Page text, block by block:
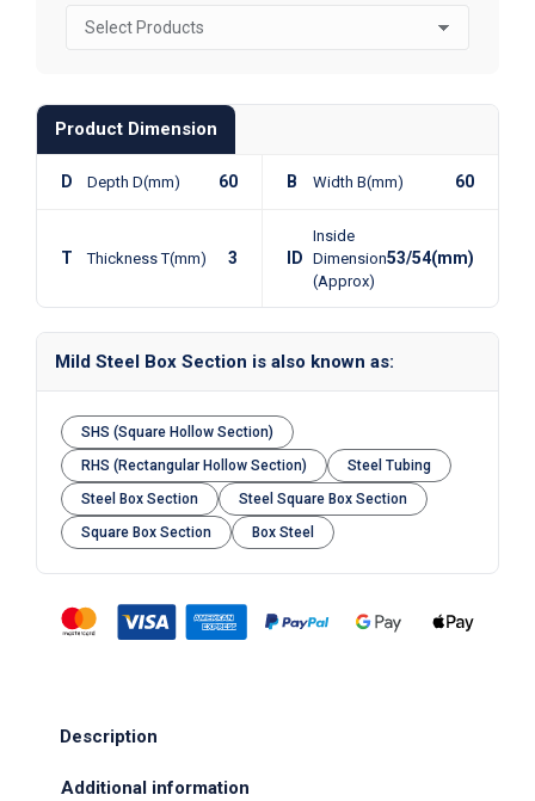
Product Dimension
D Depth D(mm) 60 B Width B(mm) 60
T Thickness T(mm) 3 ID
Inside
Dimension
(Approx)
53/54(mm)
Mild Steel Box Section is also known as:
SHS (Square Hollow Section)
RHS (Rectangular Hollow Section)
Steel Tubing
Steel Box Section
Steel Square Box Section
Square Box Section
Box Steel
Description
Additional information